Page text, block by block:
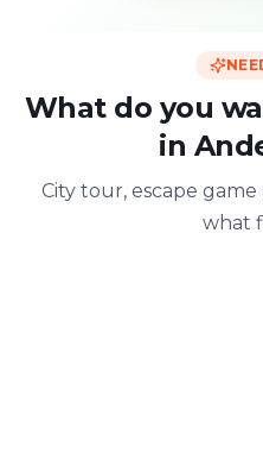
What do you
in
City tour, escape
what